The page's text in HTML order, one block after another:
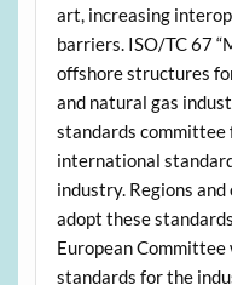
art, increasing
barriers. ISO/TC 67
offshore structures
and natural gas
standards committee
international
industry. Regions
adopt these
European Committee
standards for the